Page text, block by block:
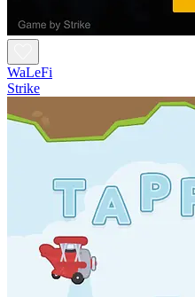
WaLeFi
Strike